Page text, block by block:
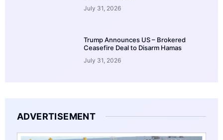
July 31, 2026
Trump Announces US – Brokered
Ceasefire Deal to Disarm Hamas
July 31, 2026
ADVERTISEMENT